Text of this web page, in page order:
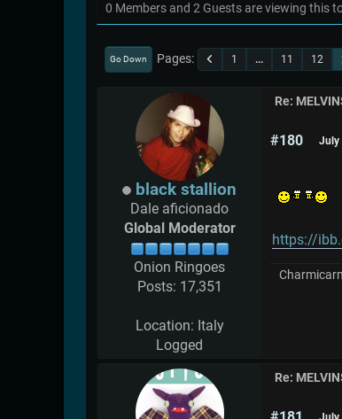
0 Members and 2 Guests are viewing this
Go Down Pages 1 ... 11 12
black stallion
Dale aficionado
Global Moderator
Onion Ringoes
Posts: 17,351
Location: Italy
Logged
Re:
#180 July
https://
Re: